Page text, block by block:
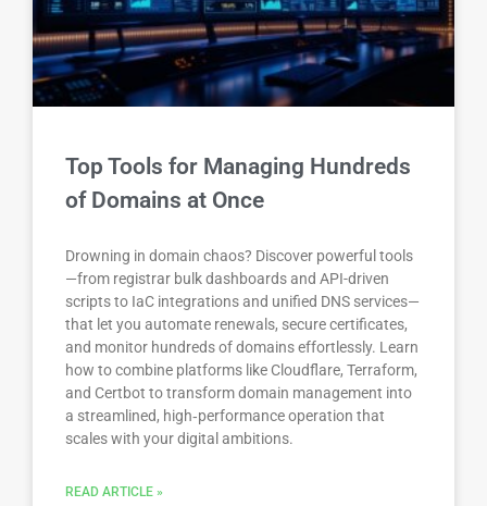
Top Tools for Managing Hundreds
of Domains at Once
Drowning in domain chaos? Discover powerful tools
—from registrar bulk dashboards and API-driven
scripts to IaC integrations and unified DNS services—
that let you automate renewals, secure certificates,
and monitor hundreds of domains effortlessly. Learn
how to combine platforms like Cloudflare, Terraform,
and Certbot to transform domain management into
a streamlined, high‑performance operation that
scales with your digital ambitions.
READ ARTICLE »